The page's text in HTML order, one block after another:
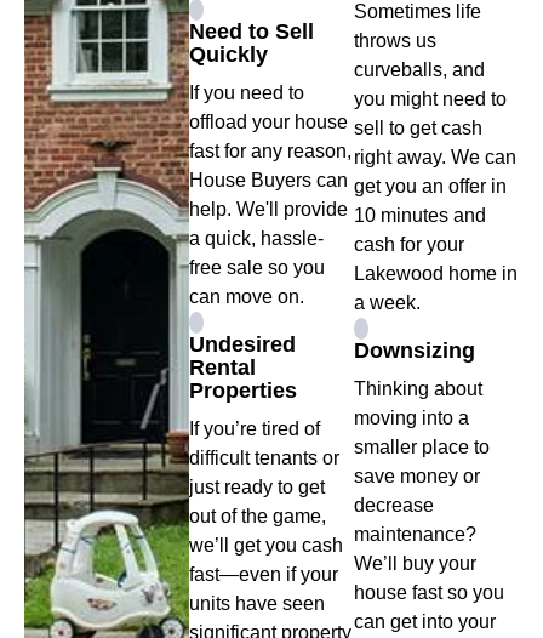
Need to Sell
Quickly
If you need to
offload your house
fast for any reason,
House Buyers can
help. We'll provide
a quick, hassle-
free sale so you
can move on.
Undesired
Rental
Properties
If you’re tired of
difficult tenants or
just ready to get
out of the game,
we’ll get you cash
fast—even if your
units have seen
significant property
Sometimes life
throws us
curveballs, and
you might need to
sell to get cash
right away. We can
get you an offer in
10 minutes and
cash for your
Lakewood home in
a week.
Downsizing
Thinking about
moving into a
smaller place to
save money or
decrease
maintenance?
We’ll buy your
house fast so you
can get into your